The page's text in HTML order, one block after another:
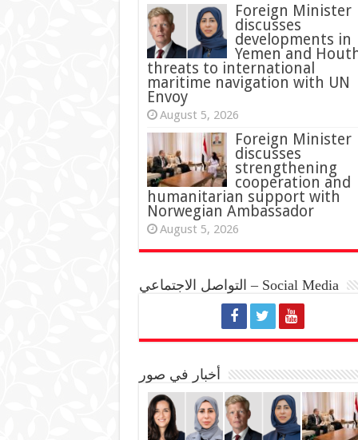
Foreign Minister
discusses
developments in
Yemen and
threats to international
maritime navigation with UN
Envoy
August 5, 2026
Foreign Minister
discusses
strengthening
cooperation and
humanitarian support with
Norwegian Ambassador
August 5, 2026
التواصل الاجتماعي – Social Media
أخبار في صور